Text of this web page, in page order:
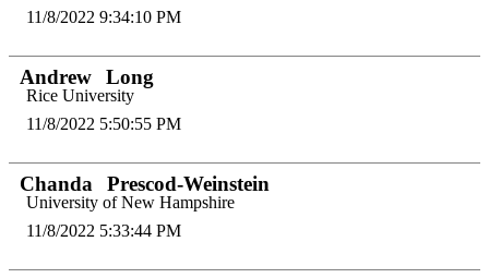
11/8/2022 9:34:10 PM
Andrew Long
Rice University
11/8/2022 5:50:55 PM
Chanda Prescod-Weinstein
University of New Hampshire
11/8/2022 5:33:44 PM